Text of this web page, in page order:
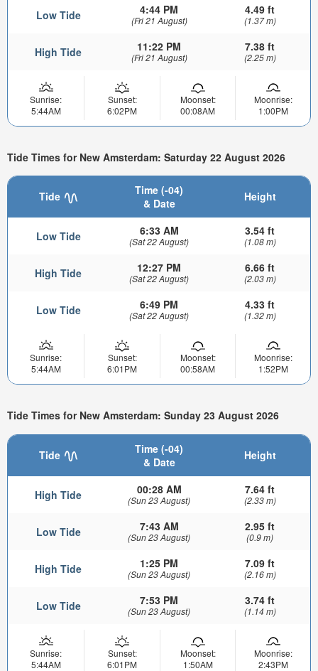
Low Tide 4:44 PM
(Fri 21 August)
4.49 ft
(1.37 m)
High Tide 11:22 PM
(Fri 21 August)
7.38 ft
(2.25 m)
Sunrise:
5:44AM
Sunset:
6:02PM
Moonset:
00:08AM
Moonrise:
1:00PM
Tide Times for New Amsterdam: Saturday 22 August 2026
Tide
Time (-04)
& Date
Height
Low Tide 6:33 AM
(Sat 22 August)
3.54 ft
(1.08 m)
High Tide 12:27 PM
(Sat 22 August)
6.66 ft
(2.03 m)
Low Tide 6:49 PM
(Sat 22 August)
4.33 ft
(1.32 m)
Sunrise:
5:44AM
Sunset:
6:01PM
Moonset:
00:58AM
Moonrise:
1:52PM
Tide Times for New Amsterdam: Sunday 23 August 2026
Tide
Time (-04)
& Date
Height
High Tide 00:28 AM
(Sun 23 August)
7.64 ft
(2.33 m)
Low Tide 7:43 AM
(Sun 23 August)
2.95 ft
(0.9 m)
High Tide 1:25 PM
(Sun 23 August)
7.09 ft
(2.16 m)
Low Tide 7:53 PM
(Sun 23 August)
3.74 ft
(1.14 m)
Sunrise:
5:44AM
Sunset:
6:01PM
Moonset:
1:50AM
Moonrise:
2:43PM